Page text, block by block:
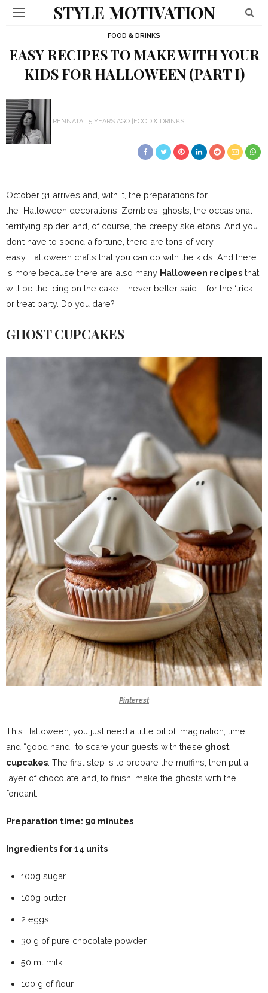
STYLE MOTIVATION
FOOD & DRINKS
EASY RECIPES TO MAKE WITH YOUR
KIDS FOR HALLOWEEN (PART I)
RENNATA 5 YEARS AGO FOOD & DRINKS
October 31 arrives and, with it, the preparations for
the Halloween decorations. Zombies, ghosts, the occasional
terrifying spider, and, of course, the creepy skeletons. And you
don’t have to spend a fortune, there are tons of very
easy Halloween crafts that you can do with the kids. And there
is more because there are also many Halloween recipes that
will be the icing on the cake – never better said – for the ‘trick
or treat party. Do you dare?
GHOST CUPCAKES
Pinterest
This Halloween, you just need a little bit of imagination, time,
and “good hand” to scare your guests with these ghost
cupcakes . The first step is to prepare the muffins, then put a
layer of chocolate and, to finish, make the ghosts with the
fondant.
Preparation time: 90 minutes
Ingredients for 14 units
100g sugar
100g butter
2 eggs
30 g of pure chocolate powder
50 ml milk
100 g of flour